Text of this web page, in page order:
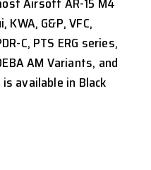
KWA, G&P, VFC,
C, PTS ERG series,
AM Variants, and
available in Black